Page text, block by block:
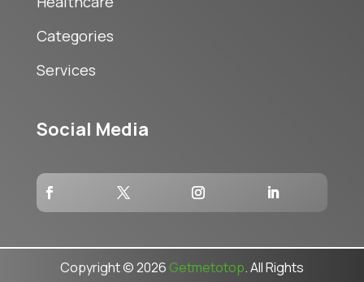
Categories
Services
Social Media
Copyright © 2026 Getmetotop. All Rights